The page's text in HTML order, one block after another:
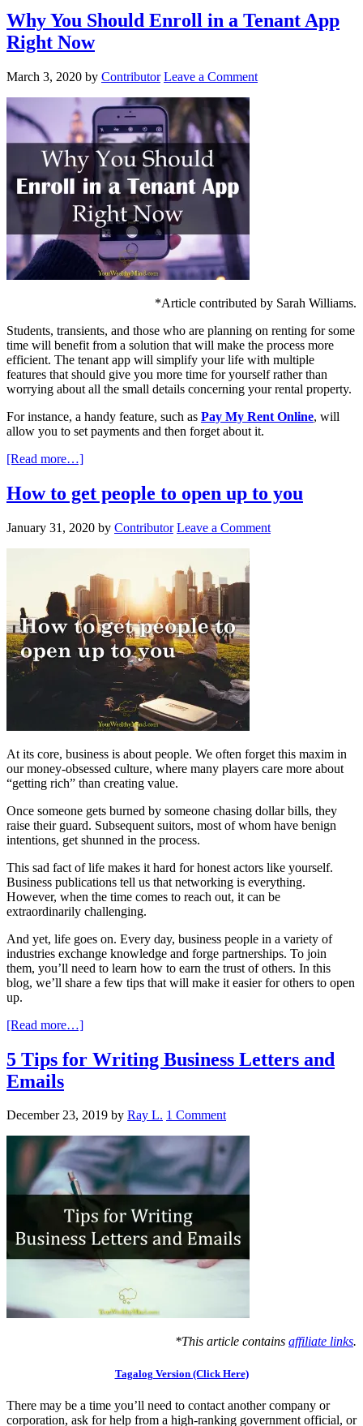
Why You Should Enroll in a Tenant App
Right Now
March 3, 2020 by Contributor Leave a Comment
*Article contributed by Sarah Williams.
Students, transients, and those who are planning on renting for some
time will benefit from a solution that will make the process more
efficient. The tenant app will simplify your life with multiple
features that should give you more time for yourself rather than
worrying about all the small details concerning your rental property.
For instance, a handy feature, such as Pay My Rent Online, will
allow you to set payments and then forget about it.
[Read more…]
How to get people to open up to you
January 31, 2020 by Contributor Leave a Comment
At its core, business is about people. We often forget this maxim in
our money-obsessed culture, where many players care more about
“getting rich” than creating value.
Once someone gets burned by someone chasing dollar bills, they
raise their guard. Subsequent suitors, most of whom have benign
intentions, get shunned in the process.
This sad fact of life makes it hard for honest actors like yourself.
Business publications tell us that networking is everything.
However, when the time comes to reach out, it can be
extraordinarily challenging.
And yet, life goes on. Every day, business people in a variety of
industries exchange knowledge and forge partnerships. To join
them, you’ll need to learn how to earn the trust of others. In this
blog, we’ll share a few tips that will make it easier for others to open
up.
[Read more…]
5 Tips for Writing Business Letters and
Emails
December 23, 2019 by Ray L. 1 Comment
*This article contains affiliate links.
Tagalog Version (Click Here)
There may be a time you’ll need to contact another company or
corporation, ask for help from a high-ranking government official, or